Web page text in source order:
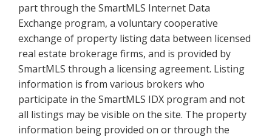
part through the SmartMLS Internet Data
Exchange program, a voluntary cooperative
exchange of property listing data between licensed
real estate brokerage firms, and is provided by
SmartMLS through a licensing agreement. Listing
information is from various brokers who
participate in the SmartMLS IDX program and not
all listings may be visible on the site. The property
information being provided on or through the